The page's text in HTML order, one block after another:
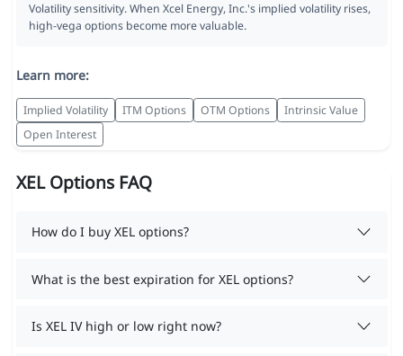
Volatility sensitivity. When Xcel Energy, Inc.'s implied volatility rises,
high-vega options become more valuable.
Learn more:
Implied Volatility ITM Options OTM Options
Intrinsic Value
Open Interest
XEL Options FAQ
How do I buy XEL options?
What is the best expiration for XEL options?
Is XEL IV high or low right now?